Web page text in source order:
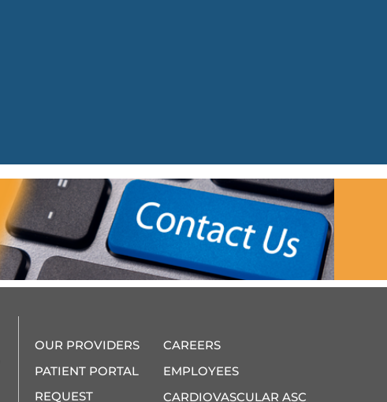
OUR PROVIDERS
PATIENT PORTAL
REQUEST
CAREERS
EMPLOYEES
CARDIOVASCULAR ASC